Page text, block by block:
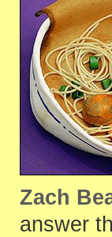
Zach
answer